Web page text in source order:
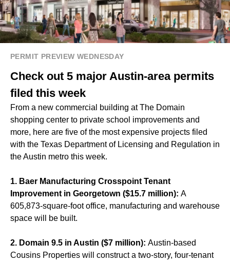
PERMIT PREVIEW WEDNESDAY
Check out 5 major Austin-area permits
filed this week
From a new commercial building at The Domain
shopping center to private school improvements and
more, here are five of the most expensive projects filed
with the Texas Department of Licensing and Regulation in
the Austin metro this week.
1. Baer Manufacturing Crosspoint Tenant
Improvement in Georgetown ($15.7 million): A
605,873-square-foot office, manufacturing and warehouse
space will be built.
2. Domain 9.5 in Austin ($7 million): Austin-based
Cousins Properties will construct a two-story, four-tenant